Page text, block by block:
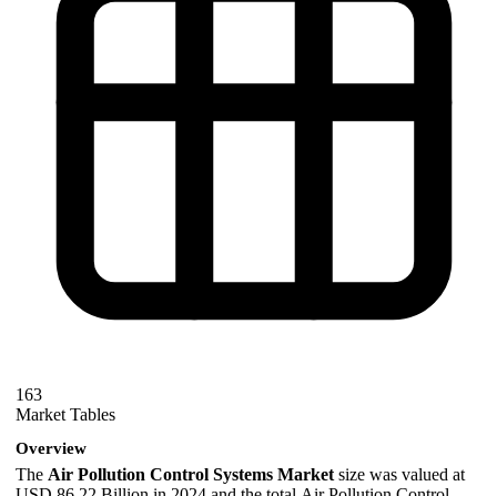
163
Market Tables
Overview
The Air Pollution Control Systems Market size was valued at